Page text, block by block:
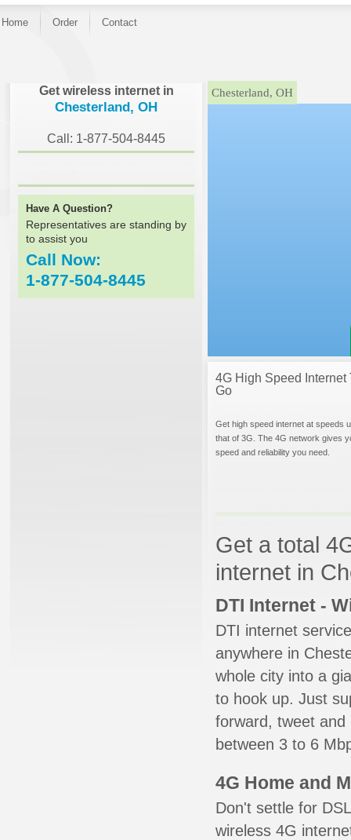
Home Order Contact
Get wireless internet in
Chesterland, OH
Call: 1-877-504-8445
Have A Question?
Representatives are standing by
to assist you
Call Now:
1-877-504-8445
}Chesterland, OH
4G High Speed Internet
Go
Get high speed internet at speeds
that of 3G. The 4G network gives
speed and reliability you need.
Get a total
internet in
DTI Internet -
DTI internet
anywhere in
whole city into a
to hook up. Just
forward, tweet
between 3 to 6
4G Home and
Don't settle for
wireless 4G